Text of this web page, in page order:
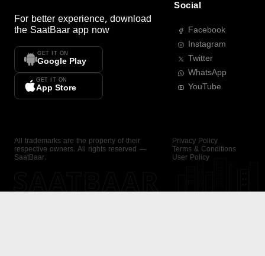
For better experience, download
the SaatBaar app now
GET IT ON
Google Play
GET IT ON
App Store
Social
Facebook
Instagram
Twitter
WhatsApp
YouTube
All trademarks are the property of their
respective owners. All rights reserved —
SaatBaar.
Privacy Policy
Terms & Conditions
User Policy